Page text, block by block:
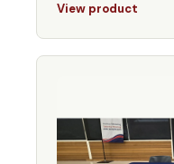
View product